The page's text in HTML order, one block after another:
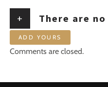
+ There are
ADD YOURS
Comments are closed.